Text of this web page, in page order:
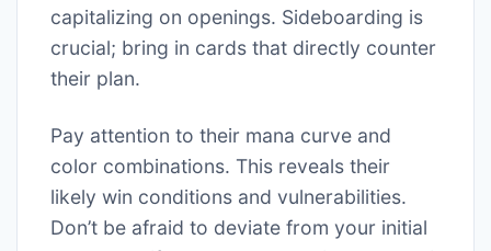
capitalizing on openings. Sideboarding is
crucial; bring in cards that directly counter
their plan.
Pay attention to their mana curve and
color combinations. This reveals their
likely win conditions and vulnerabilities.
Don’t be afraid to deviate from your initial